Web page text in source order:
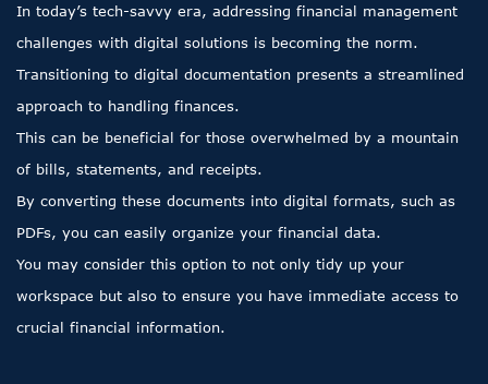
In today’s tech-savvy era, addressing financial management
challenges with digital solutions is becoming the norm.
Transitioning to digital documentation presents a streamlined
approach to handling finances.
This can be beneficial for those overwhelmed by a mountain
of bills, statements, and receipts.
By converting these documents into digital formats, such as
PDFs, you can easily organize your financial data.
You may consider this option to not only tidy up your
workspace but also to ensure you have immediate access to
crucial financial information.